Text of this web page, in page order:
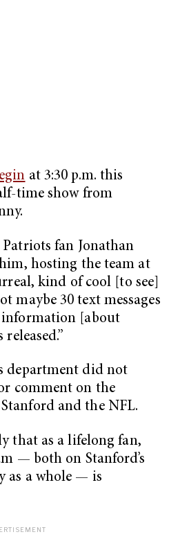
at 3:30 p.m. this
time show from
fan Jonathan
hosting the team at
kind of cool [to see]
maybe 30 text messages
information [about
department did not
comment on the
and the NFL.
that as a lifelong fan,
— both on Stanford’s
as a whole — is